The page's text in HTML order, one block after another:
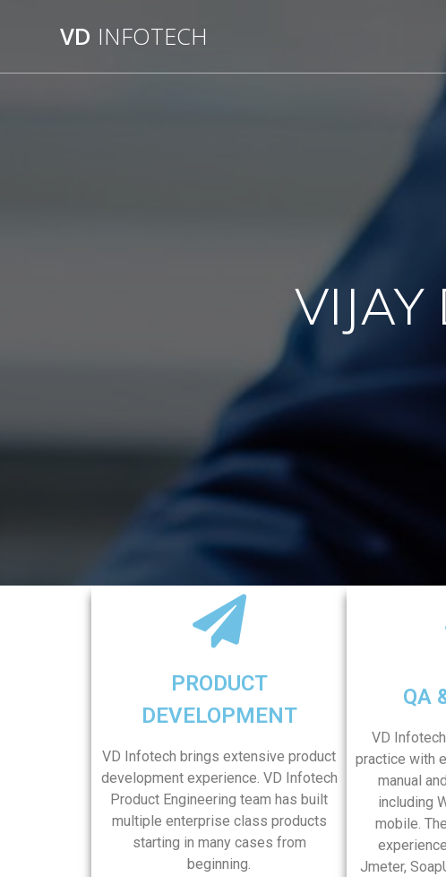
VD INFOTECH
PRODUCT
DEVELOPMENT
VD Infotech brings extensive product
development experience. VD Infotech
Product Engineering team has built
multiple enterprise class products
starting in many cases from
beginning.
QA
VD
practice with
manual
including
mobile.
Jmeter,